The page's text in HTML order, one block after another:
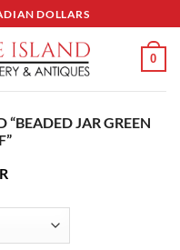
DOLLARS
0
“BEADED JAR GREEN